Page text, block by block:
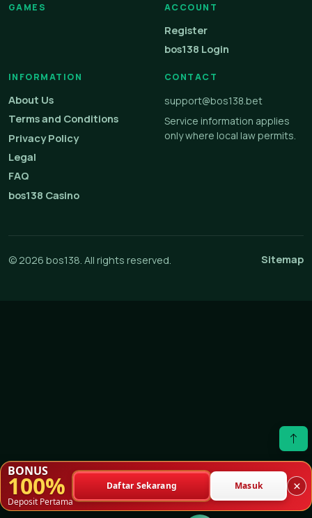
GAMES ACCOUNT
Register
bos138 Login
INFORMATION
About Us
Terms and Conditions
Privacy Policy
Legal
FAQ
bos138 Casino
CONTACT
support@bos138.bet
Service information applies
only where local law permits.
© 2026 bos138. All rights reserved. Sitemap
BONUS
100%
Deposit Pertama
Daftar Sekarang Masuk ×